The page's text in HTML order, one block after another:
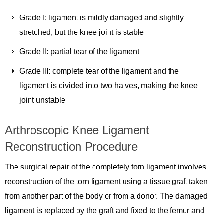
Grade I: ligament is mildly damaged and slightly
stretched, but the knee joint is stable
Grade II: partial tear of the ligament
Grade III: complete tear of the ligament and the
ligament is divided into two halves, making the knee
joint unstable
Arthroscopic Knee Ligament
Reconstruction Procedure
The surgical repair of the completely torn ligament involves
reconstruction of the torn ligament using a tissue graft taken
from another part of the body or from a donor. The damaged
ligament is replaced by the graft and fixed to the femur and